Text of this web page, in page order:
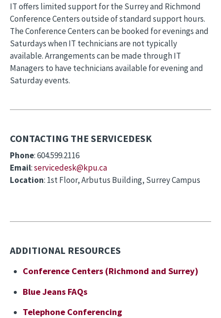
IT offers limited support for the Surrey and Richmond
Conference Centers outside of standard support hours.
The Conference Centers can be booked for evenings and
Saturdays when IT technicians are not typically
available. Arrangements can be made through IT
Managers to have technicians available for evening and
Saturday events.
CONTACTING THE SERVICEDESK
Phone: 604.599.2116
Email:servicedesk@kpu.ca
Location: 1st Floor, Arbutus Building, Surrey Campus
ADDITIONAL RESOURCES
Conference Centers (Richmond and Surrey)
Blue Jeans FAQs
Telephone Conferencing